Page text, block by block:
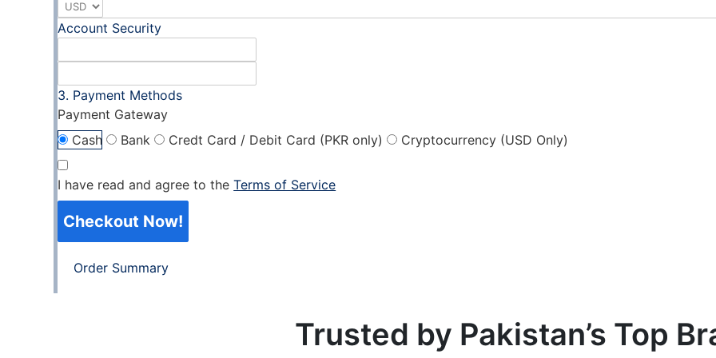
Account Security
Payment Methods
Payment Gateway
Cash
Bank Credt Card / Debit Card (PKR only) Cryptocurrency (USD Only)
I have read and agree to theTerms of Service
Checkout Now!
Order Summary
Trusted by Pakistan’s Top